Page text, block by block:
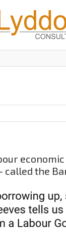
called the